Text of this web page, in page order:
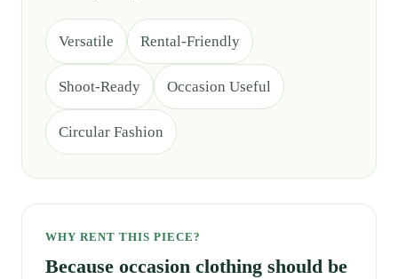
Versatile Rental-Friendly
Shoot-Ready Occasion Useful
Circular Fashion
WHY RENT THIS PIECE?
Because occasion clothing should be